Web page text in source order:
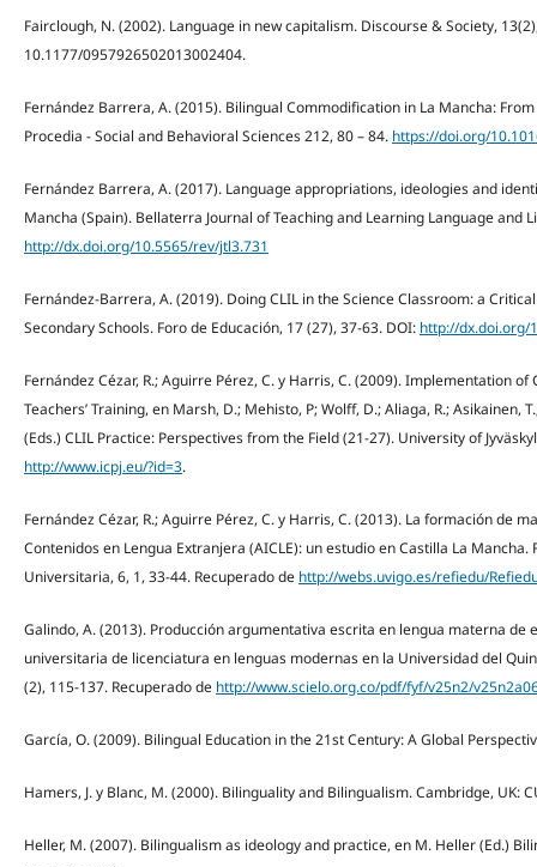
Fairclough, N. (2002). Language in new capitalism. Discourse & Society,
10.1177/0957926502013002404.
Fernández Barrera, A. (2015). Bilingual Commodification in La Mancha:
Procedia - Social and Behavioral Sciences 212, 80 – 84. https://doi.org/
Fernández Barrera, A. (2017). Language appropriations, ideologies and
Mancha (Spain). Bellaterra Journal of Teaching and Learning Language and
http://dx.doi.org/10.5565/rev/jtl3.731
Fernández-Barrera, A. (2019). Doing CLIL in the Science Classroom: a
Secondary Schools. Foro de Educación, 17 (27), 37-63. DOI: http://dx.doi.org/
Fernández Cézar, R.; Aguirre Pérez, C. y Harris, C. (2009). Implementation
Teachers’ Training, en Marsh, D.; Mehisto, P; Wolff, D.; Aliaga, R.; Asikainen,
(Eds.) CLIL Practice: Perspectives from the Field (21-27). University of
http://www.icpj.eu/?id=3.
Fernández Cézar, R.; Aguirre Pérez, C. y Harris, C. (2013). La formación de
Contenidos en Lengua Extranjera (AICLE): un estudio en Castilla La
Universitaria, 6, 1, 33-44. Recuperado de http://webs.uvigo.es/refiedu/
Galindo, A. (2013). Producción argumentativa escrita en lengua materna de
universitaria de licenciatura en lenguas modernas en la Universidad del
(2), 115-137. Recuperado de http://www.scielo.org.co/pdf/fyf/v25n2/
García, O. (2009). Bilingual Education in the 21st Century: A Global
Hamers, J. y Blanc, M. (2000). Bilinguality and Bilingualism. Cambridge, UK:
Heller, M. (2007). Bilingualism as ideology and practice, en M. Heller (Ed.)